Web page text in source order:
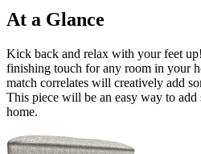
At a Glance
Kick back and relax with your feet
finishing touch for any room in your
match correlates will creatively add
This piece will be an easy way to
home.